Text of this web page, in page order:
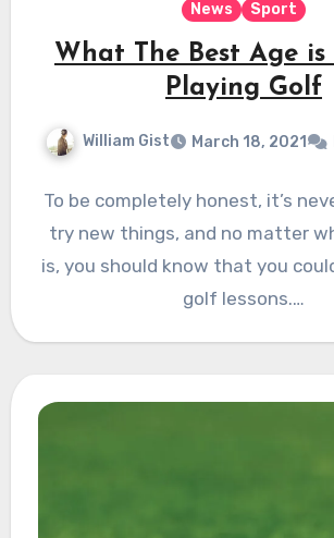
News Sport
What The Best Age
Playing Golf
William Gist March 18, 2021
To be completely honest, it’s
try new things, and no matter
is, you should know that you
golf lessons.…